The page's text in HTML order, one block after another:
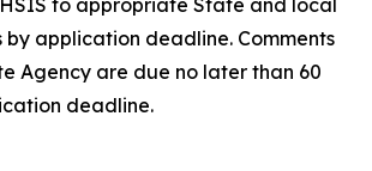
to appropriate State and local
by application deadline. Comments
Agency are due no later than 60
deadline.